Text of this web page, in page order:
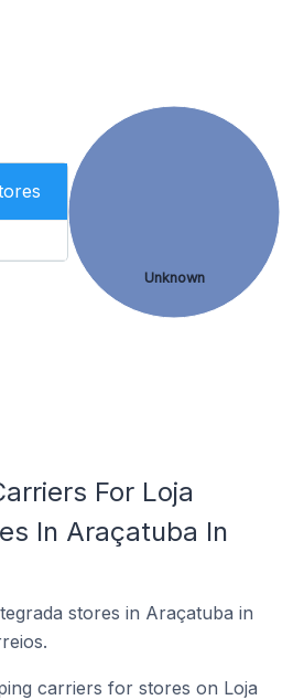
Unknown
For Loja
In Araçatuba In
stores in Araçatuba in
carriers for stores on Loja